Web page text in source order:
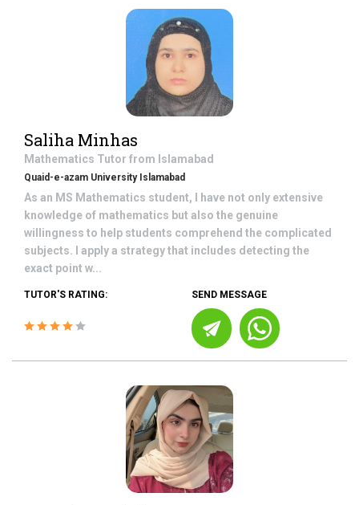
Saliha Minhas
Mathematics Tutor from Islamabad
Quaid-e-azam University Islamabad
As an MS Mathematics student, I have not only extensive
knowledge of mathematics but also the genuine
willingness to help students comprehend the complicated
subjects. I apply a strategy that includes detecting the
exact point w...
TUTOR'S RATING: SEND MESSAGE